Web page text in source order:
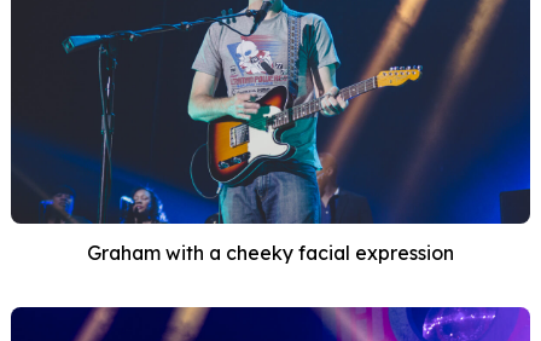
Graham with a cheeky facial expression